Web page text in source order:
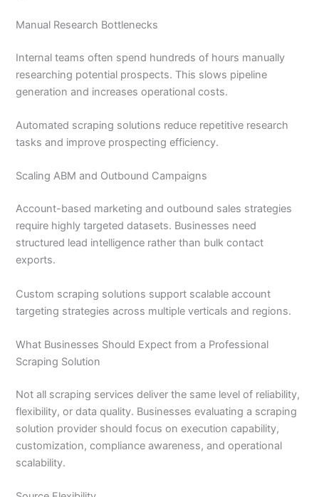
Manual Research Bottlenecks
Internal teams often spend hundreds of hours manually
researching potential prospects. This slows pipeline
generation and increases operational costs.
Automated scraping solutions reduce repetitive research
tasks and improve prospecting efficiency.
Scaling ABM and Outbound Campaigns
Account-based marketing and outbound sales strategies
require highly targeted datasets. Businesses need
structured lead intelligence rather than bulk contact
exports.
Custom scraping solutions support scalable account
targeting strategies across multiple verticals and regions.
What Businesses Should Expect from a Professional
Scraping Solution
Not all scraping services deliver the same level of reliability,
flexibility, or data quality. Businesses evaluating a scraping
solution provider should focus on execution capability,
customization, compliance awareness, and operational
scalability.